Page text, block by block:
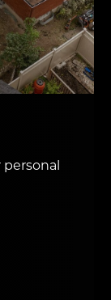
personal